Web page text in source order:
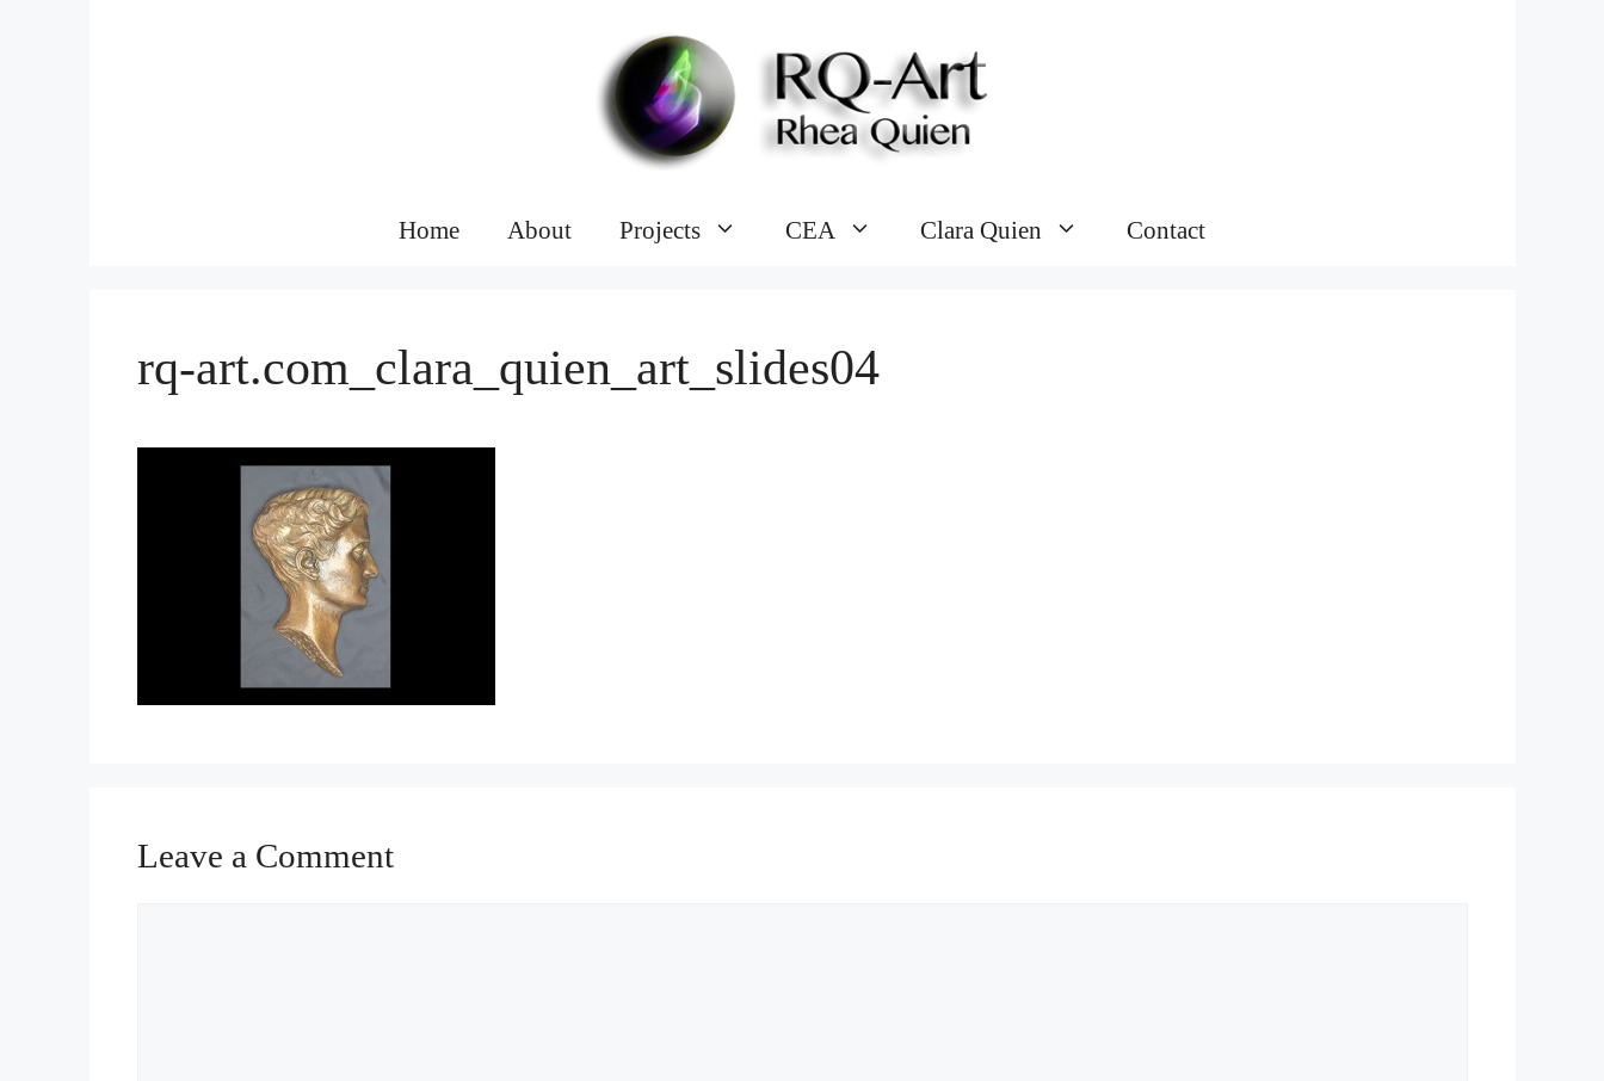
Home About Projects CEA Clara Quien Contact
rq-art.com_clara_quien_art_slides04
Leave a Comment